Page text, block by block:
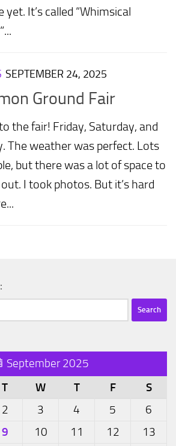
yet. It’s called “Whimsical
SEPTEMBER 24, 2025
Ground Fair
the fair! Friday, Saturday, and
The weather was perfect. Lots
but there was a lot of space to
I took photos. But it’s hard
September 2025
T W T F S
2 3 4 5
6
9 10 11 12
13